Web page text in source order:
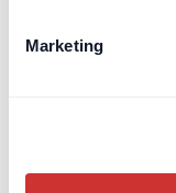
Marketing
Brands